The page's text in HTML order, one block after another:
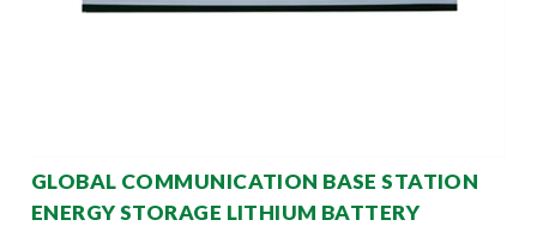
GLOBAL COMMUNICATION BASE STATION
ENERGY STORAGE LITHIUM BATTERY